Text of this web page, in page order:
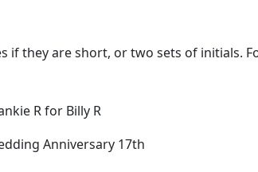
if they are short, or two sets of initials.
R for Billy R
Anniversary 17th